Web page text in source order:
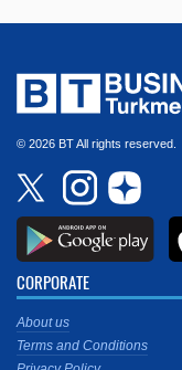
© 2026 BT All rights reserved.
CORPORATE
About us
Terms and Conditions